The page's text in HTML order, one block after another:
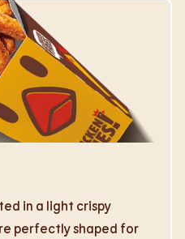
in a light crispy
perfectly shaped for